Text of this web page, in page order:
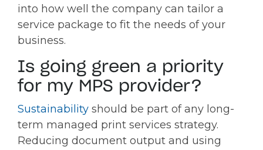
into how well the company can tailor a
service package to fit the needs of your
business.
Is going green a priority
for my MPS provider?
Sustainability should be part of any long-
term managed print services strategy.
Reducing document output and using